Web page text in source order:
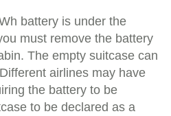
battery is under the
must remove the battery
The empty suitcase can
airlines may have
the battery to be
to be declared as a